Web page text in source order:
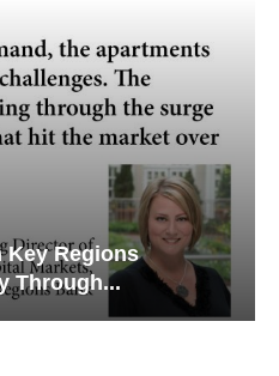
Key Regions
Through...